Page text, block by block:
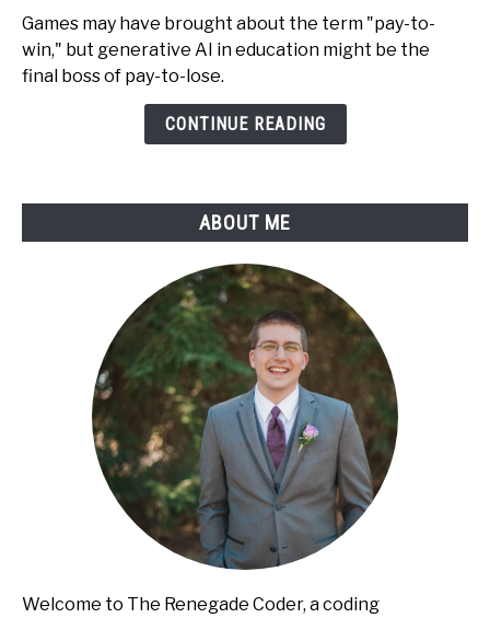
AI
Education
Games may have brought about the term "pay-to-
win," but generative AI in education might be the
final boss of pay-to-lose.
CONTINUE READING
ABOUT ME
Welcome to The Renegade Coder, a coding